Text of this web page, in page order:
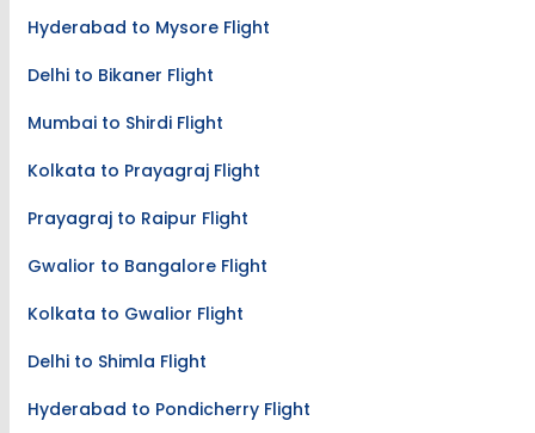
Hyderabad to Mysore Flight
Delhi to Bikaner Flight
Mumbai to Shirdi Flight
Kolkata to Prayagraj Flight
Prayagraj to Raipur Flight
Gwalior to Bangalore Flight
Kolkata to Gwalior Flight
Delhi to Shimla Flight
Hyderabad to Pondicherry Flight